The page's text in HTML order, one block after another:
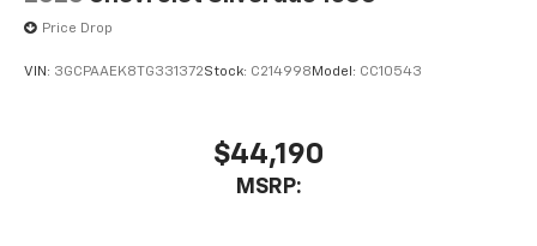
Price Drop
VIN: 3GCPAAEK8TG331372Stock: C214998 Model: CC10543
$44,190
MSRP: